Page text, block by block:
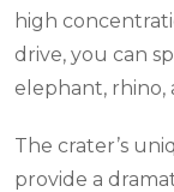
high
drive, you can
elephant, rhino,
The crater’s
provide a